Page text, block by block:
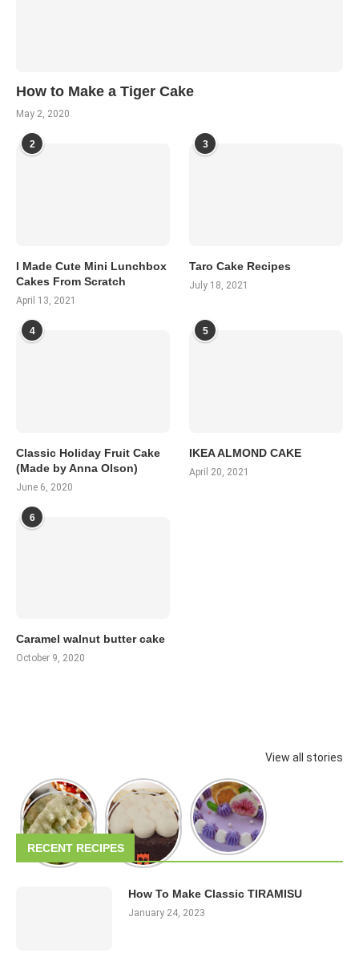
How to Make a Tiger Cake
May 2, 2020
2
I Made Cute Mini Lunchbox
Cakes From Scratch
April 13, 2021
3
Taro Cake Recipes
July 18, 2021
4
Classic Holiday Fruit Cake
(Made by Anna Olson)
June 6, 2020
5
IKEA ALMOND CAKE
April 20, 2021
6
Caramel walnut butter cake
October 9, 2020
View all stories
RECENT RECIPES
How To Make Classic TIRAMISU
January 24, 2023